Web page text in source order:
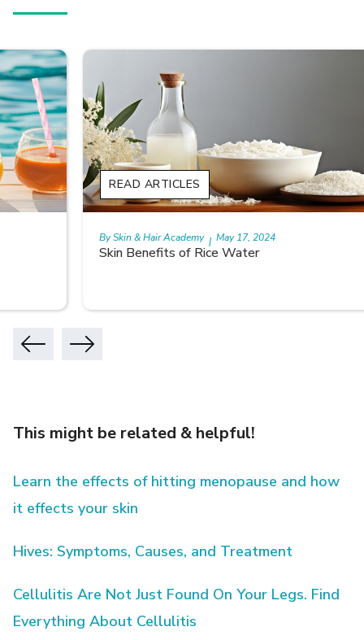
Skin Benefits of Rice Water
READ ARTICLES
By Skin & Hair Academy | May 17, 2024
This might be related & helpful!
Learn the effects of hitting menopause and how
it effects your skin
Hives: Symptoms, Causes, and Treatment
Cellulitis Are Not Just Found On Your Legs. Find
Everything About Cellulitis